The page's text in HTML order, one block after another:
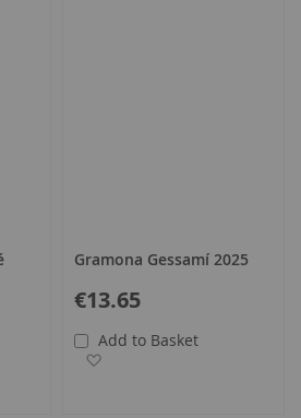
Gramona Gessamí 2025
€13.65
Add to Basket